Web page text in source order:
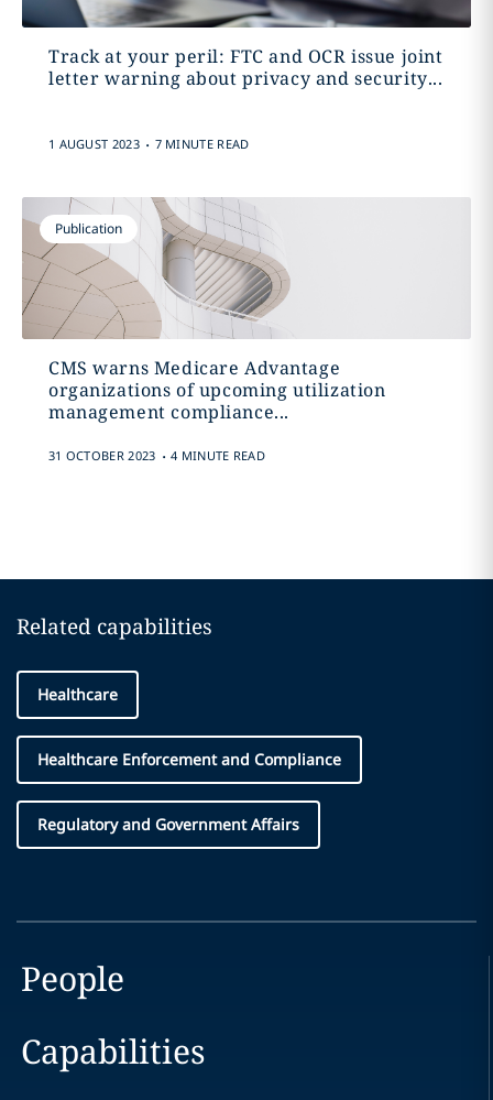
Track at your peril: FTC and OCR issue joint
letter warning about privacy and security...
1 AUGUST 2023 . 7 MINUTE READ
Publication
CMS warns Medicare Advantage
organizations of upcoming utilization
management compliance...
31 OCTOBER 2023 . 4 MINUTE READ
Related capabilities
Healthcare
Healthcare Enforcement and Compliance
Regulatory and Government Affairs
People
Capabilities